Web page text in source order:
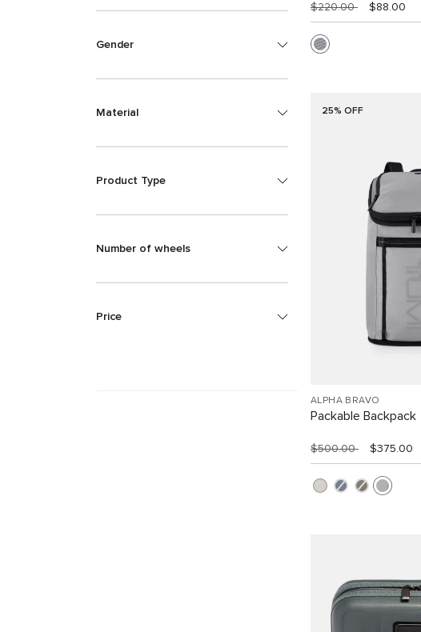
Gender
Material
Product Type
Number of wheels
Price
$220.00 $88.00
25% OFF
ALPHA BRAVO
Packable Backpack
$500.00 $375.00